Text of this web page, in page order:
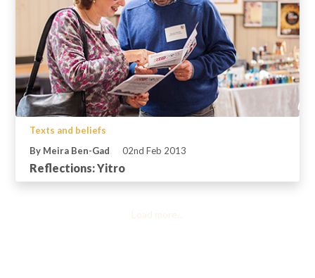
Texts and beliefs
By Meira Ben-Gad
02nd Feb 2013
Reflections: Yitro
Load more...